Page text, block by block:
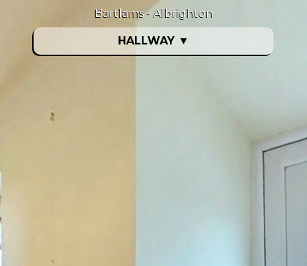
HALLWAY ▼
Bartlams - Albrighton